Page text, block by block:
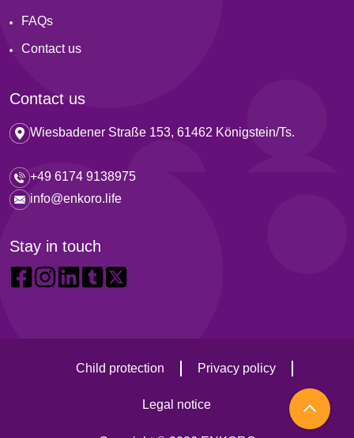
FAQs
Contact us
Contact us
Wiesbadener Straße 153, 61462 Königstein/Ts.
+49 6174 9138975
info@enkoro.life
Stay in touch
Child protection Privacy policy
Legal notice